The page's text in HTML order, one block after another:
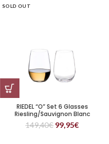
SOLD OUT
RIEDEL “O” Set 6 Glasses
Riesling/Sauvignon Blanc
149,40€ 99,95€